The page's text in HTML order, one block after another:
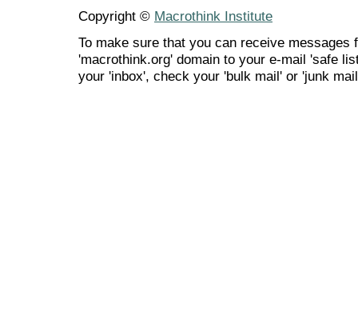
Copyright © Macrothink Institute
To make sure that you can receive messages
'macrothink.org' domain to your e-mail 'safe
your 'inbox', check your 'bulk mail' or 'junk